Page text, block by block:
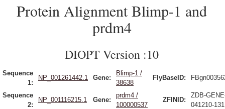
Protein Alignment Blimp-1 and
prdm4
DIOPT Version :10
Sequence
1:
NP_001261442.1 Gene:
Blimp-1 /
38638
FlyBaseID:
Sequence
2:
NP_001116215.1 Gene:
prdm4 /
100000537
ZFINID:
ZDB-
041210-131